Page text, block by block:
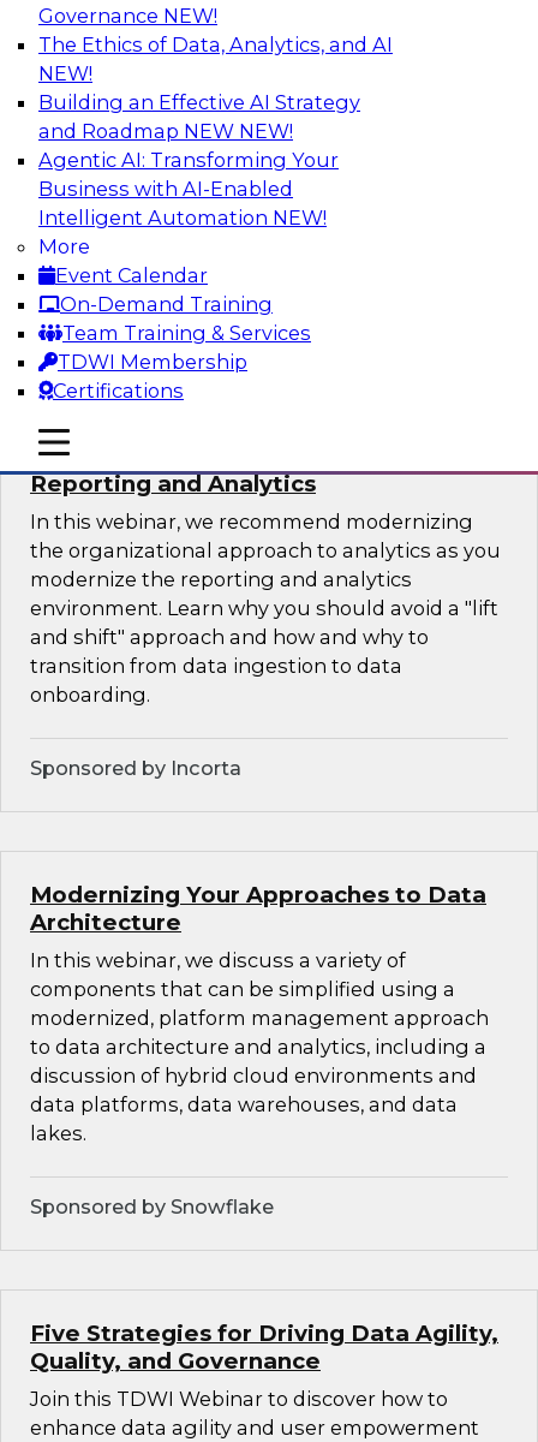
Governance NEW!
The Ethics of Data, Analytics, and AI
NEW!
Building an Effective AI Strategy
and Roadmap NEW NEW!
Agentic AI: Transforming Your
Business with AI-Enabled
Intelligent Automation NEW!
More
Event Calendar
On-Demand Training
Team Training & Services
TDWI Membership
Certifications
mobile toggle line
mobile toggle line
mobile toggle line
Maturing Your Organization’s
Information Risk Management Strategy
Learn about the different levels of information
risk and a data governance maturity model and
discuss how different business factors drive
different needs and capabilities at each stage of
the cycle.
Sponsored by Privacera
Modernizing Your Approach to
Reporting and Analytics
In this webinar, we recommend modernizing
the organizational approach to analytics as you
modernize the reporting and analytics
environment. Learn why you should avoid a "lift
and shift" approach and how and why to
transition from data ingestion to data
onboarding.
Sponsored by Incorta
Modernizing Your Approaches to Data
Architecture
In this webinar, we discuss a variety of
components that can be simplified using a
modernized, platform management approach
to data architecture and analytics, including a
discussion of hybrid cloud environments and
data platforms, data warehouses, and data
lakes.
Sponsored by Snowflake
Five Strategies for Driving Data Agility,
Quality, and Governance
Join this TDWI Webinar to discover how to
enhance data agility and user empowerment